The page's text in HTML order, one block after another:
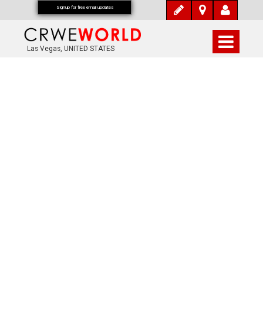
Las Vegas, UNITED STATES
Signup for free email updates